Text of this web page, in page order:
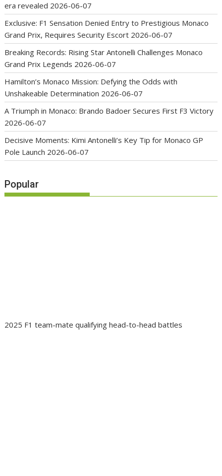
era revealed 2026-06-07
Exclusive: F1 Sensation Denied Entry to Prestigious Monaco
Grand Prix, Requires Security Escort 2026-06-07
Breaking Records: Rising Star Antonelli Challenges Monaco
Grand Prix Legends 2026-06-07
Hamilton’s Monaco Mission: Defying the Odds with
Unshakeable Determination 2026-06-07
A Triumph in Monaco: Brando Badoer Secures First F3 Victory
2026-06-07
Decisive Moments: Kimi Antonelli’s Key Tip for Monaco GP
Pole Launch 2026-06-07
Popular
2025 F1 team-mate qualifying head-to-head battles